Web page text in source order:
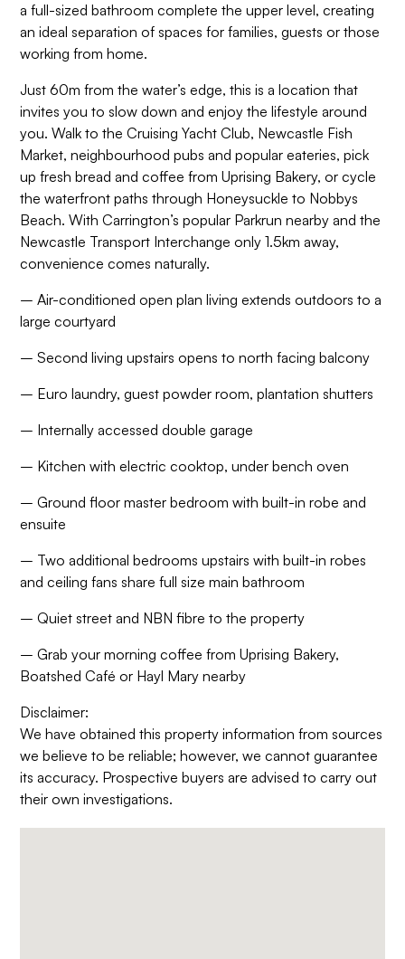
a full-sized bathroom complete the upper level, creating
an ideal separation of spaces for families, guests or those
working from home.
Just 60m from the water’s edge, this is a location that
invites you to slow down and enjoy the lifestyle around
you. Walk to the Cruising Yacht Club, Newcastle Fish
Market, neighbourhood pubs and popular eateries, pick
up fresh bread and coffee from Uprising Bakery, or cycle
the waterfront paths through Honeysuckle to Nobbys
Beach. With Carrington’s popular Parkrun nearby and the
Newcastle Transport Interchange only 1.5km away,
convenience comes naturally.
– Air-conditioned open plan living extends outdoors to a
large courtyard
– Second living upstairs opens to north facing balcony
– Euro laundry, guest powder room, plantation shutters
– Internally accessed double garage
– Kitchen with electric cooktop, under bench oven
– Ground floor master bedroom with built-in robe and
ensuite
– Two additional bedrooms upstairs with built-in robes
and ceiling fans share full size main bathroom
– Quiet street and NBN fibre to the property
– Grab your morning coffee from Uprising Bakery,
Boatshed Café or Hayl Mary nearby
Disclaimer:
We have obtained this property information from sources
we believe to be reliable; however, we cannot guarantee
its accuracy. Prospective buyers are advised to carry out
their own investigations.